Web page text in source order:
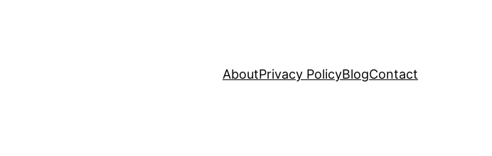
AboutPrivacy PolicyBlogContact